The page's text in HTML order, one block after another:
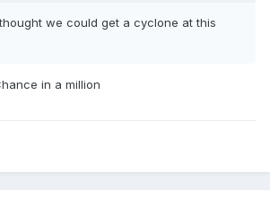
we could get a cyclone at this
in a million